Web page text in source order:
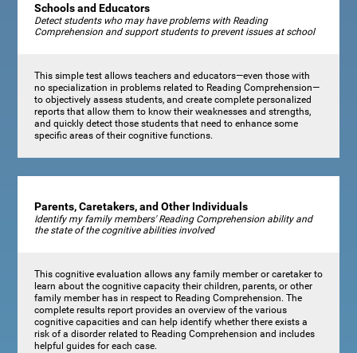
Schools and Educators
Detect students who may have problems with Reading
Comprehension and support students to prevent issues at school
This simple test allows teachers and educators—even those with
no specialization in problems related to Reading Comprehension—
to objectively assess students, and create complete personalized
reports that allow them to know their weaknesses and strengths,
and quickly detect those students that need to enhance some
specific areas of their cognitive functions.
Parents, Caretakers, and Other Individuals
Identify my family members' Reading Comprehension ability and
the state of the cognitive abilities involved
This cognitive evaluation allows any family member or caretaker to
learn about the cognitive capacity their children, parents, or other
family member has in respect to Reading Comprehension. The
complete results report provides an overview of the various
cognitive capacities and can help identify whether there exists a
risk of a disorder related to Reading Comprehension and includes
helpful guides for each case.